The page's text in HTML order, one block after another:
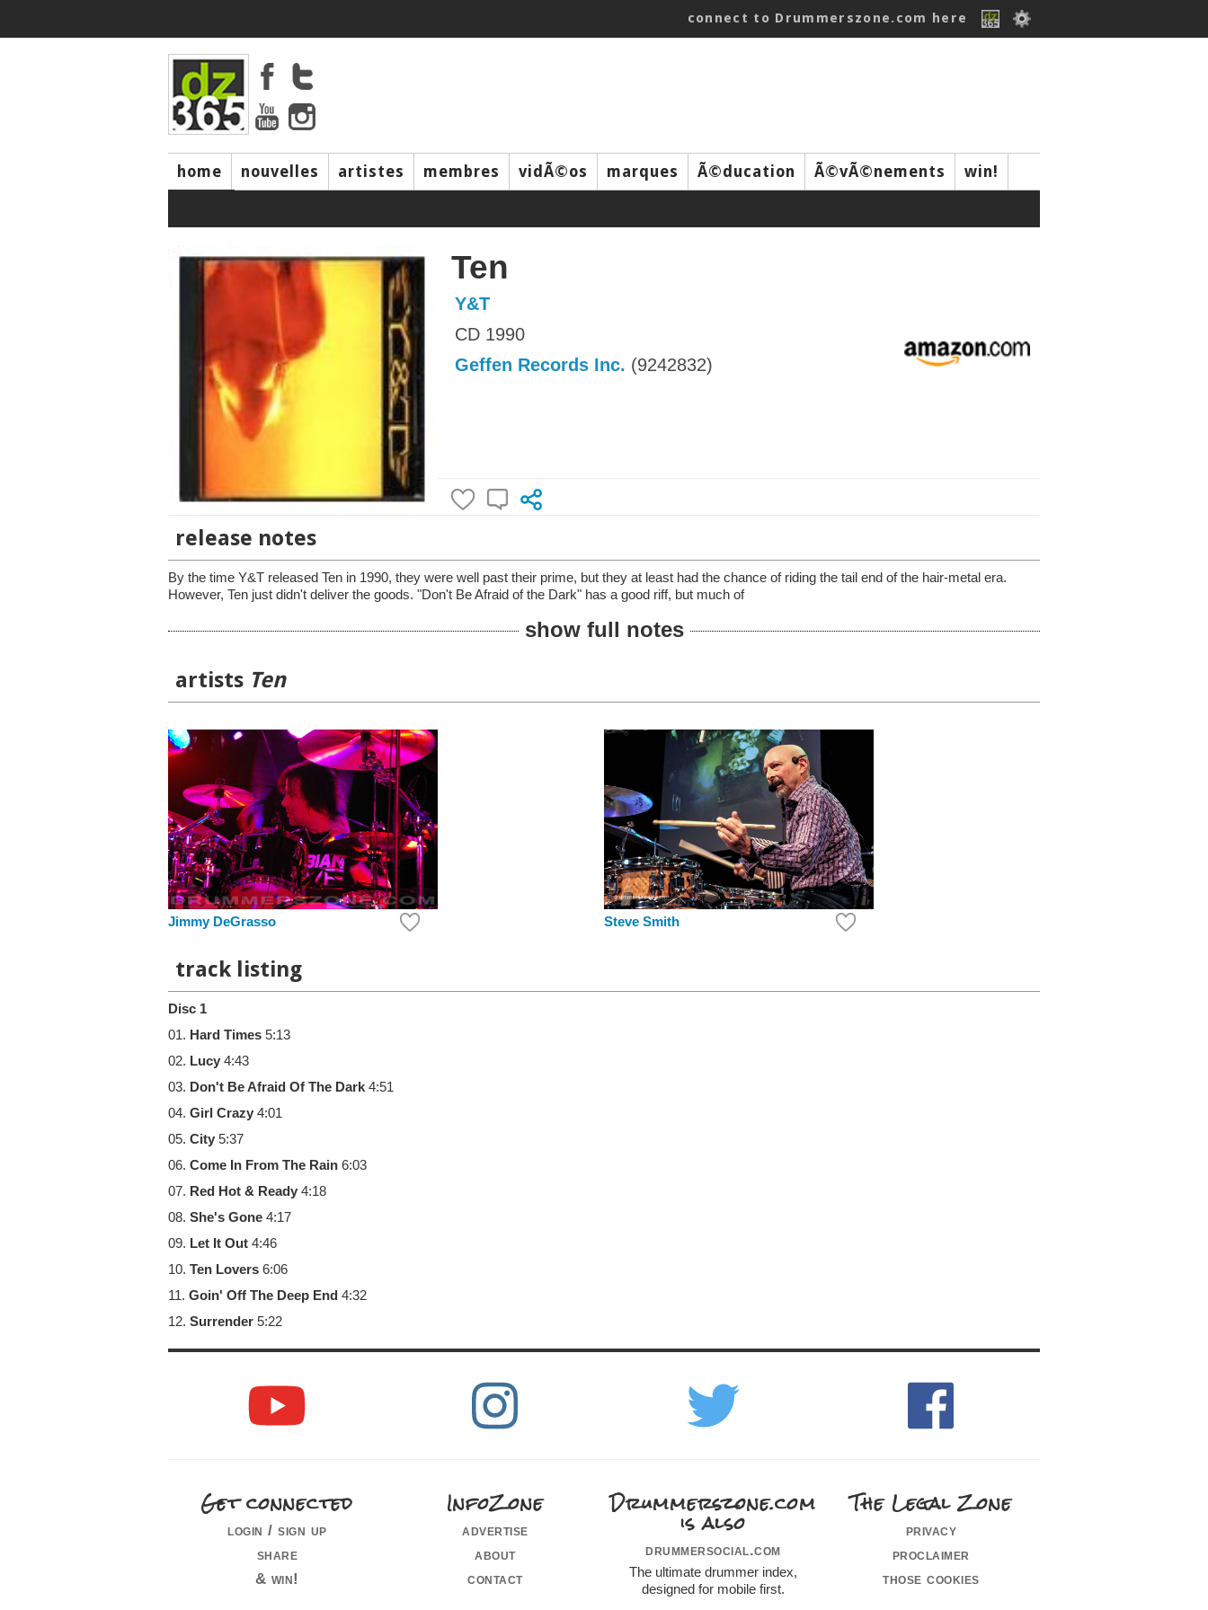
connect to Drummerszone.com here
home nouvelles artistes membres vidÃ©os marques Ã©ducation Ã©vÃ©nements
win!
Ten
Y&T
CD 1990
Geffen Records Inc. (9242832)
release notes
By the time Y&T released Ten in 1990, they were well past their prime, but they at least had the chance of riding the tail end of the hair-metal era.
However, Ten just didn't deliver the goods. "Don't Be Afraid of the Dark" has a good riff, but much of
show full notes
artists Ten
Jimmy DeGrasso Steve Smith
track listing
Disc 1
01. Hard Times 5:13
02. Lucy 4:43
03. Don't Be Afraid Of The Dark 4:51
04. Girl Crazy 4:01
05. City 5:37
06. Come In From The Rain 6:03
07. Red Hot & Ready 4:18
08. She's Gone 4:17
09. Let It Out 4:46
10. Ten Lovers 6:06
11. Goin' Off The Deep End 4:32
12. Surrender 5:22
Get connected
login / sign up
share
& win!
InfoZone
advertise
about
contact
Drummerszone.com
is also
drummersocial.com
The ultimate drummer index,
designed for mobile first.
The Legal Zone
privacy
proclaimer
those cookies